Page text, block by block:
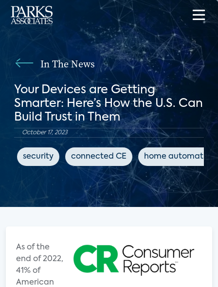
In The News
Your Devices are Getting
Smarter: Here’s How the U.S. Can
Build Trust in Them
October 17, 2023
security connected CE home automation
As of the
end of 2022,
41% of
American